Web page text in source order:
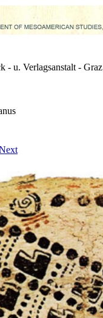
- u. Verlagsanstalt - Graz